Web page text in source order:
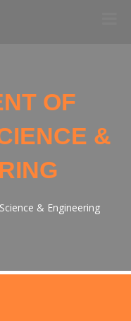
OF
&
& Engineering